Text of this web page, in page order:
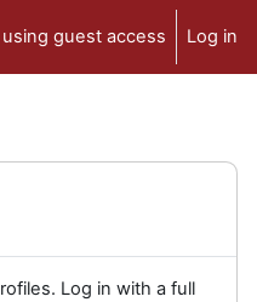
guest access Log in
Log in with a full